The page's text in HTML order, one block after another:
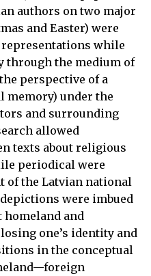
authors on two major
and Easter) were
while
through the medium of
perspective of a
memory) under the
and surrounding
allowed
texts about religious
periodical were
of the Latvian national
were imbued
and
one’s identity and
in the conceptual